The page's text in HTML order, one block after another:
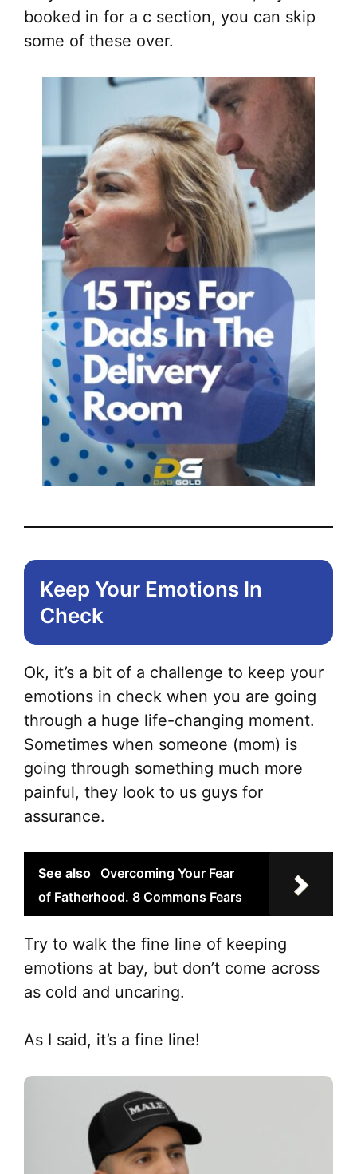
booked in for a c section, you can skip
some of these over.
Keep Your Emotions In
Check
Ok, it’s a bit of a challenge to keep your
emotions in check when you are going
through a huge life-changing moment.
Sometimes when someone (mom) is
going through something much more
painful, they look to us guys for
assurance.
See also Overcoming Your Fear
of Fatherhood. 8 Commons Fears
Try to walk the fine line of keeping
emotions at bay, but don’t come across
as cold and uncaring.
As I said, it’s a fine line!